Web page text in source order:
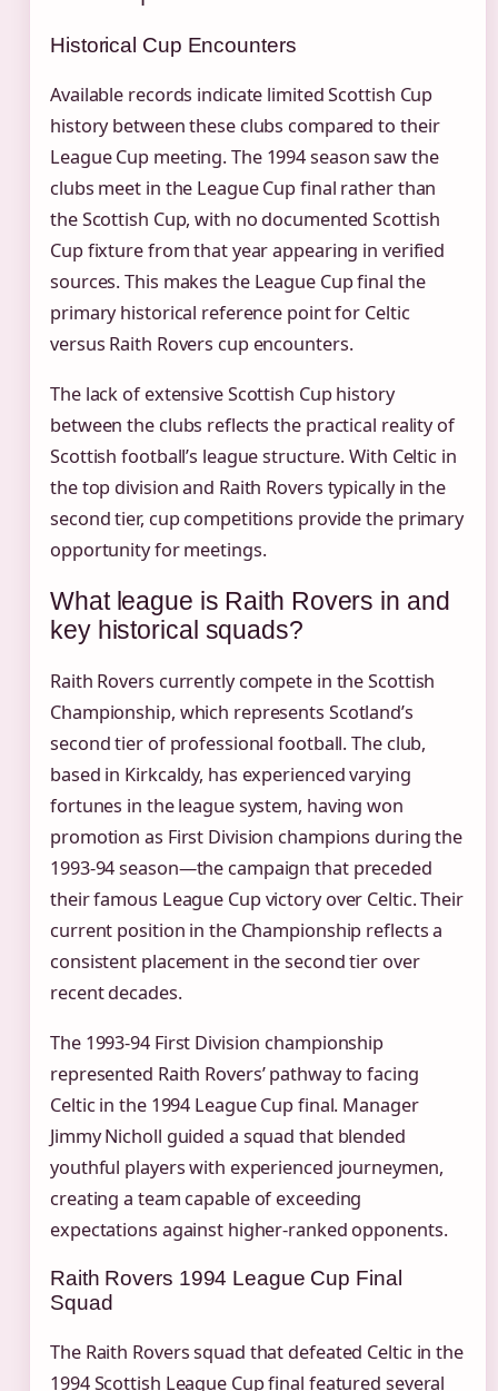
Historical Cup Encounters
Available records indicate limited Scottish Cup
history between these clubs compared to their
League Cup meeting. The 1994 season saw the
clubs meet in the League Cup final rather than
the Scottish Cup, with no documented Scottish
Cup fixture from that year appearing in verified
sources. This makes the League Cup final the
primary historical reference point for Celtic
versus Raith Rovers cup encounters.
The lack of extensive Scottish Cup history
between the clubs reflects the practical reality of
Scottish football’s league structure. With Celtic in
the top division and Raith Rovers typically in the
second tier, cup competitions provide the primary
opportunity for meetings.
What league is Raith Rovers in and
key historical squads?
Raith Rovers currently compete in the Scottish
Championship, which represents Scotland’s
second tier of professional football. The club,
based in Kirkcaldy, has experienced varying
fortunes in the league system, having won
promotion as First Division champions during the
1993-94 season—the campaign that preceded
their famous League Cup victory over Celtic. Their
current position in the Championship reflects a
consistent placement in the second tier over
recent decades.
The 1993-94 First Division championship
represented Raith Rovers’ pathway to facing
Celtic in the 1994 League Cup final. Manager
Jimmy Nicholl guided a squad that blended
youthful players with experienced journeymen,
creating a team capable of exceeding
expectations against higher-ranked opponents.
Raith Rovers 1994 League Cup Final
Squad
The Raith Rovers squad that defeated Celtic in the
1994 Scottish League Cup final featured several